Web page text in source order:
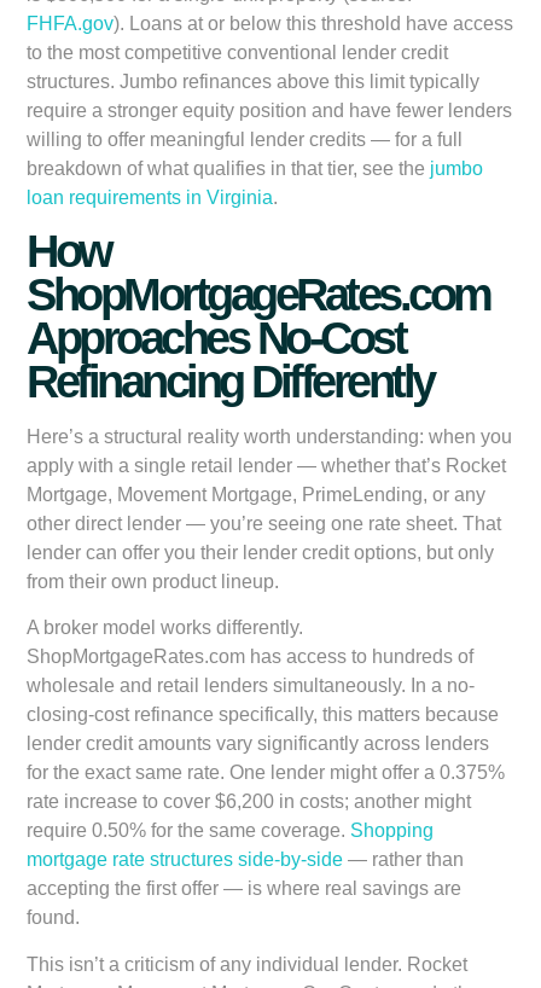
FHFA.gov). Loans at or below this threshold have access
to the most competitive conventional lender credit
structures. Jumbo refinances above this limit typically
require a stronger equity position and have fewer lenders
willing to offer meaningful lender credits — for a full
breakdown of what qualifies in that tier, see the jumbo
loan requirements in Virginia.
How
ShopMortgageRates.com
Approaches No-Cost
Refinancing Differently
Here’s a structural reality worth understanding: when you
apply with a single retail lender — whether that’s Rocket
Mortgage, Movement Mortgage, PrimeLending, or any
other direct lender — you’re seeing one rate sheet. That
lender can offer you their lender credit options, but only
from their own product lineup.
A broker model works differently.
ShopMortgageRates.com has access to hundreds of
wholesale and retail lenders simultaneously. In a no-
closing-cost refinance specifically, this matters because
lender credit amounts vary significantly across lenders
for the exact same rate. One lender might offer a 0.375%
rate increase to cover $6,200 in costs; another might
require 0.50% for the same coverage. Shopping
mortgage rate structures side-by-side — rather than
accepting the first offer — is where real savings are
found.
This isn’t a criticism of any individual lender. Rocket